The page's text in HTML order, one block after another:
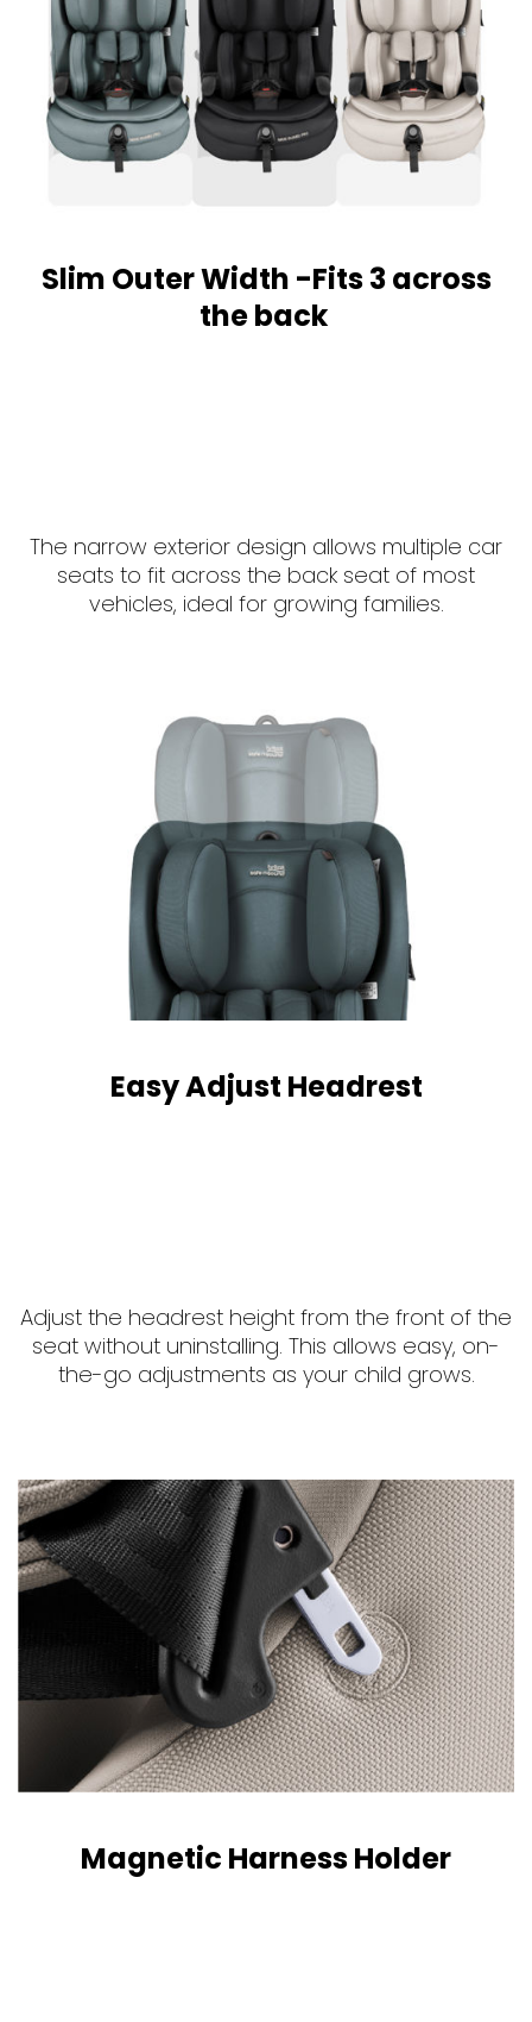
Slim Outer Width -Fits 3 across
the back
The narrow exterior design allows multiple car
seats to fit across the back seat of most
vehicles, ideal for growing families.
Easy Adjust Headrest
Adjust the headrest height from the front of the
seat without uninstalling. This allows easy, on-
the-go adjustments as your child grows.
Magnetic Harness Holder